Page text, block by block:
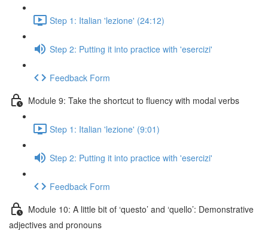
Step 1: Italian 'lezione' (24:12)
Step 2: Putting it into practice with 'esercizi'
Feedback Form
Module 9: Take the shortcut to fluency with modal verbs
Step 1: Italian 'lezione' (9:01)
Step 2: Putting it into practice with 'esercizi'
Feedback Form
Module 10: A little bit of ‘questo’ and ‘quello’: Demonstrative
adjectives and pronouns